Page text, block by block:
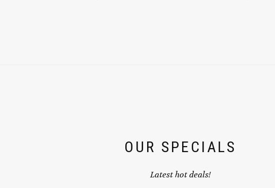
OUR SPECIALS
Latest hot deals!